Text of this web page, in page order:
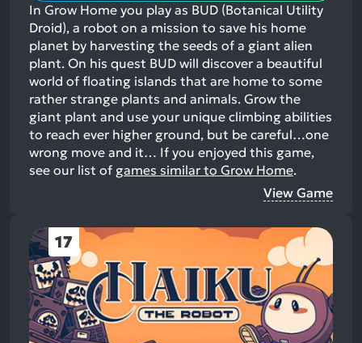
In Grow Home you play as BUD (Botanical Utility
Droid), a robot on a mission to save his home
planet by harvesting the seeds of a giant alien
plant. On his quest BUD will discover a beautiful
world of floating islands that are home to some
rather strange plants and animals. Grow the
giant plant and use your unique climbing abilities
to reach ever higher ground, but be careful…one
wrong move and it… If you enjoyed this game,
see our list of games similar to Grow Home.
View Game
17